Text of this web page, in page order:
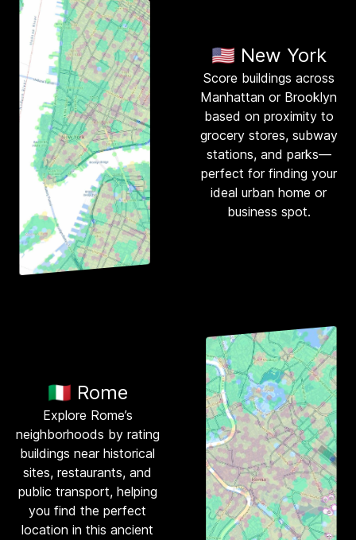
🇺🇸 New York
Score buildings across
Manhattan or Brooklyn
based on proximity to
grocery stores, subway
stations, and parks—
perfect for finding your
ideal urban home or
business spot.
🇮🇹 Rome
Explore Rome’s
neighborhoods by rating
buildings near historical
sites, restaurants, and
public transport, helping
you find the perfect
location in this ancient